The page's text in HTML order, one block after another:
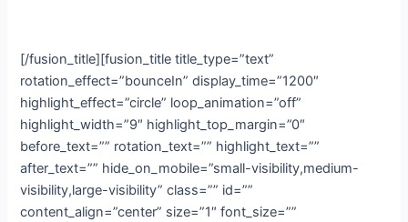
[/fusion_title][fusion_title title_type=”text”
rotation_effect=”bounceIn” display_time=”1200″
highlight_effect=”circle” loop_animation=”off”
highlight_width=”9″ highlight_top_margin=”0″
before_text=”” rotation_text=”” highlight_text=””
after_text=”” hide_on_mobile=”small-visibility,medium-
visibility,large-visibility” class=”” id=””
content_align=”center” size=”1″ font_size=””